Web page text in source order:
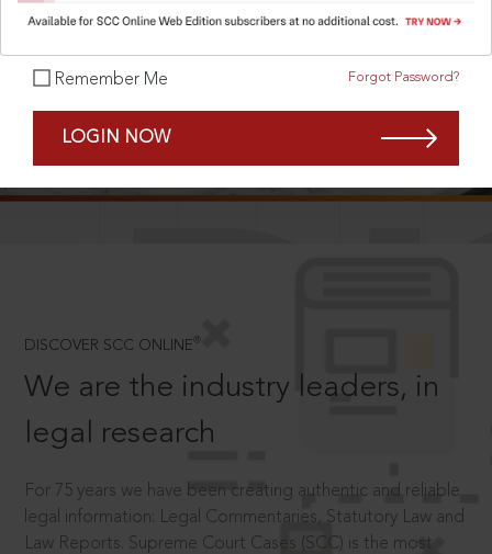
Remember Me Forgot Password?
LOGIN NOW
DISCOVER SCC ONLINE ®
We are the industry leaders, in
legal research
For 75 years we have been creating authentic and reliable
legal information: Legal Commentaries, Statutory Law and
Law Reports. Supreme Court Cases (SCC) is the most